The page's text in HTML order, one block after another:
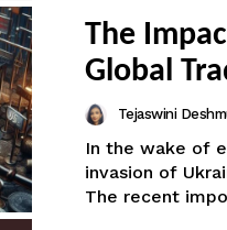
The
Global
Tejaswini
In the wake of
invasion of
The recent